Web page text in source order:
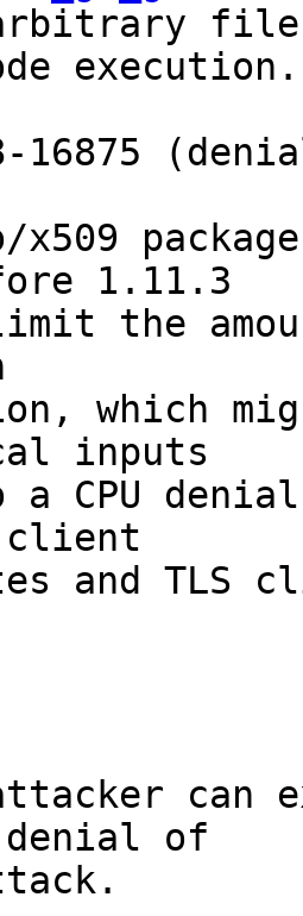
execution.
16875
x509
1.11.3
the
which
inputs
CPU
client
and TLS
can
denial of